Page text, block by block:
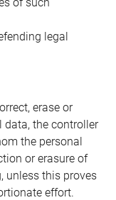
legal
erase or
data, the controller
the personal
or erasure of
unless this proves
effort.